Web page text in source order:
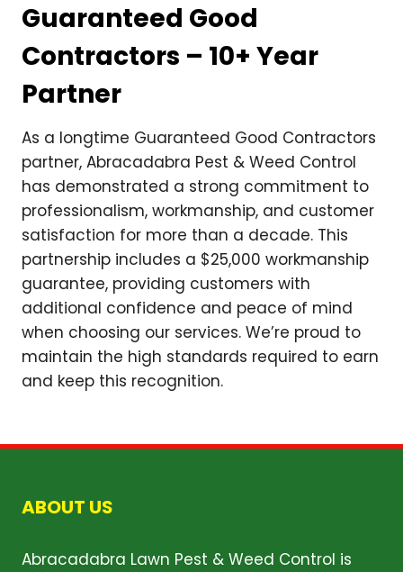
Guaranteed Good
Contractors – 10+ Year
Partner
As a longtime Guaranteed Good Contractors
partner, Abracadabra Pest & Weed Control
has demonstrated a strong commitment to
professionalism, workmanship, and customer
satisfaction for more than a decade. This
partnership includes a $25,000 workmanship
guarantee, providing customers with
additional confidence and peace of mind
when choosing our services. We’re proud to
maintain the high standards required to earn
and keep this recognition.
ABOUT US
Abracadabra Lawn Pest & Weed Control is